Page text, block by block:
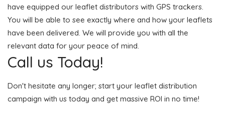
have equipped our leaflet distributors with GPS trackers.
You will be able to see exactly where and how your leaflets
have been delivered. We will provide you with all the
relevant data for your peace of mind.
Call us Today!
Don't hesitate any longer; start your leaflet distribution
campaign with us today and get massive ROI in no time!